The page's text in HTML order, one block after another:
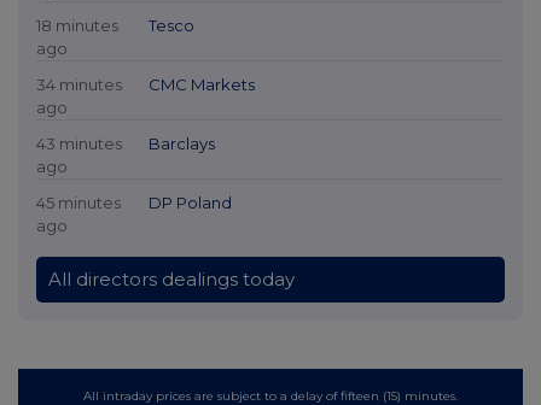
18 minutes
ago
Tesco
34 minutes
ago
CMC Markets
43 minutes
ago
Barclays
45 minutes
ago
DP Poland
All directors dealings today
All intraday prices are subject to a delay of fifteen (15) minutes.